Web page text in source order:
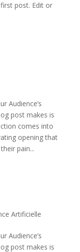
post. Edit or
Audience’s
post makes is
comes into
opening that
pain...
Artificielle
Audience’s
post makes is